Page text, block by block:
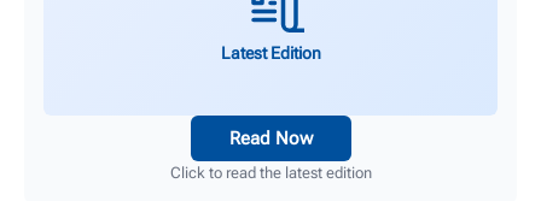
Latest Edition
Read Now
Click to read the latest edition